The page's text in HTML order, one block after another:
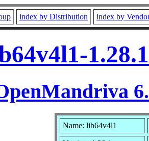
index by Distribution index by
Name: lib64v4l1